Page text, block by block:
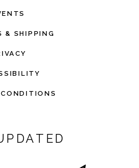
& SHIPPING